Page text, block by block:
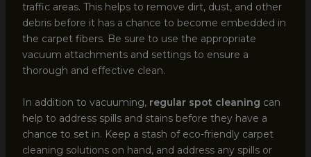
traffic areas. This helps to remove dirt, dust, and other
debris before it has a chance to become embedded in
the carpet fibers. Be sure to use the appropriate
vacuum attachments and settings to ensure a
thorough and effective clean.
In addition to vacuuming, regular spot cleaning can
help to address spills and stains before they have a
chance to set in. Keep a stash of eco-friendly carpet
cleaning solutions on hand, and address any spills or